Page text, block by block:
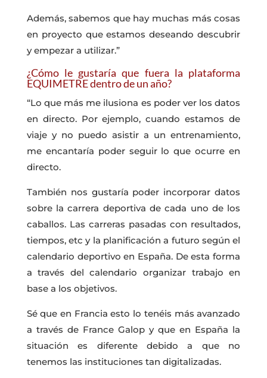
Además, sabemos que hay muchas más cosas
en proyecto que estamos deseando descubrir
y empezar a utilizar.”
¿Cómo le gustaría que fuera la plataforma
EQUIMETRE dentro de un año?
“Lo que más me ilusiona es poder ver los datos
en directo. Por ejemplo, cuando estamos de
viaje y no puedo asistir a un entrenamiento,
me encantaría poder seguir lo que ocurre en
directo.
También nos gustaría poder incorporar datos
sobre la carrera deportiva de cada uno de los
caballos. Las carreras pasadas con resultados,
tiempos, etc y la planificación a futuro según el
calendario deportivo en España. De esta forma
a través del calendario organizar trabajo en
base a los objetivos.
Sé que en Francia esto lo tenéis más avanzado
a través de France Galop y que en España la
situación es diferente debido a que no
tenemos las instituciones tan digitalizadas.